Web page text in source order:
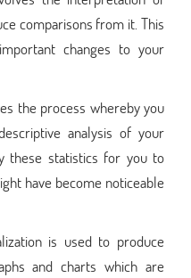
comparisons from it. This
changes to your
the process whereby you
analysis of your
these statistics for you to
have become noticeable
is used to produce
and charts which are